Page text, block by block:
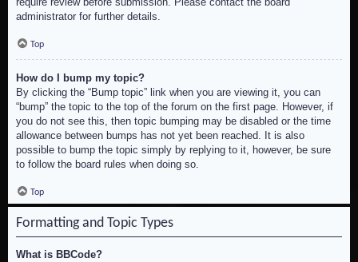
administrator for further details.
Top
How do I bump my topic?
By clicking the “Bump topic” link when you are viewing it, you can
“bump” the topic to the top of the forum on the first page. However, if
you do not see this, then topic bumping may be disabled or the time
allowance between bumps has not yet been reached. It is also
possible to bump the topic simply by replying to it, however, be sure
to follow the board rules when doing so.
Top
Formatting and Topic Types
What is BBCode?